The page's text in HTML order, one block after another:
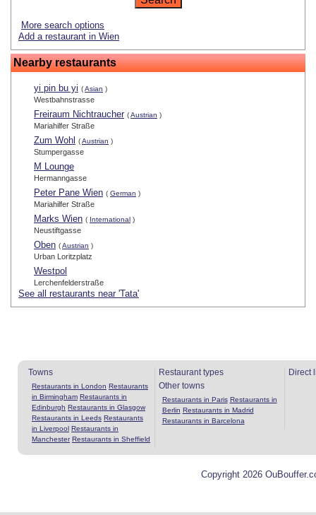
More search options
Add a restaurant in Wien
Nearby restaurants
yi pin bu yi (Asian )
Westbahnstrasse
Freiraum Nichtraucher (Austrian )
Mariahilfer Straße
Zum Wohl (Austrian )
Stumpergasse
M Lounge
Hermanngasse
Peter Pane Wien ( German )
Mariahilfer Straße
Marks Wien ( International )
Neustiftgasse
Oben (Austrian )
Urban Loritzplatz
Westpol
Lerchenfelderstraße
See all restaurants near 'Tata'
Towns
Restaurants in London Restaurants
in Birmingham Restaurants in
Edinburgh Restaurants in Glasgow
Restaurants in Leeds Restaurants
in Liverpool Restaurants in
Manchester Restaurants in Sheffield
Restaurant types
Other towns
Restaurants in Paris Restaurants in
Berlin Restaurants in Madrid
Restaurants in Barcelona
Direct
Copyright 2026